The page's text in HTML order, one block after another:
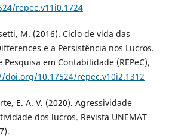
repec.v11i0.1724
M. (2016). Ciclo de vida das
e a Persistência nos Lucros.
Pesquisa em Contabilidade (REPeC),
doi.org/10.17524/repec.v10i2.1312
E. A. V. (2020). Agressividade
dos lucros. Revista UNEMAT